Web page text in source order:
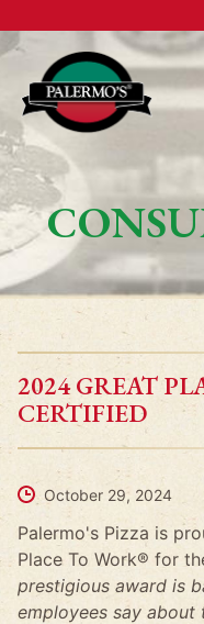
2024 GREAT
CERTIFIED
October 29, 2024
Palermo's Pizza is
Place To Work® for
prestigious award is
employees say